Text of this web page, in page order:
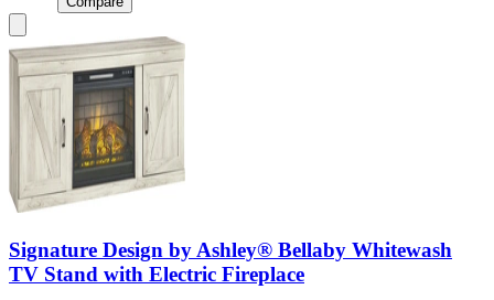
Signature Design by Ashley® Bellaby Whitewash
TV Stand with Electric Fireplace